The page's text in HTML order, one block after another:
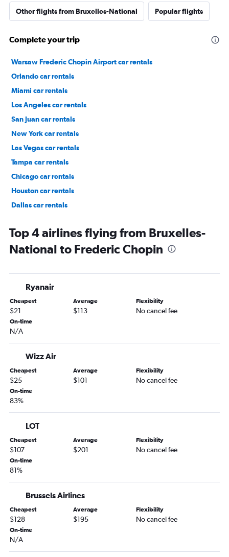
Other flights from Bruxelles-National Popular flights
Complete your trip
Warsaw Frederic Chopin Airport car rentals
Orlando car rentals
Miami car rentals
Los Angeles car rentals
San Juan car rentals
New York car rentals
Las Vegas car rentals
Tampa car rentals
Chicago car rentals
Houston car rentals
Dallas car rentals
Top 4 airlines flying from Bruxelles-
National to Frederic Chopin
Ryanair
Cheapest
$21
Average
$113
Flexibility
No cancel fee
On-time
N/A
Wizz Air
Cheapest
$25
Average
$101
Flexibility
No cancel fee
On-time
83%
LOT
Cheapest
$107
Average
$201
Flexibility
No cancel fee
On-time
81%
Brussels Airlines
Cheapest
$128
Average
$195
Flexibility
No cancel fee
On-time
N/A